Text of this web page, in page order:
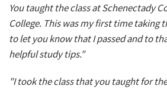
You taught the class at Schenectady
College. This was my first time taking
to let you know that I passed and to
helpful study tips."
"I took the class that you taught for